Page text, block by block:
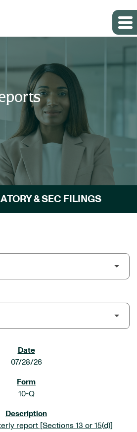
& SEC FILINGS
07/28/26
10-Q
report [Sections 13 or 15(d)]